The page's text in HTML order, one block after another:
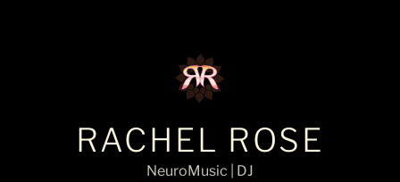
RACHEL ROSE
NeuroMusic | DJ